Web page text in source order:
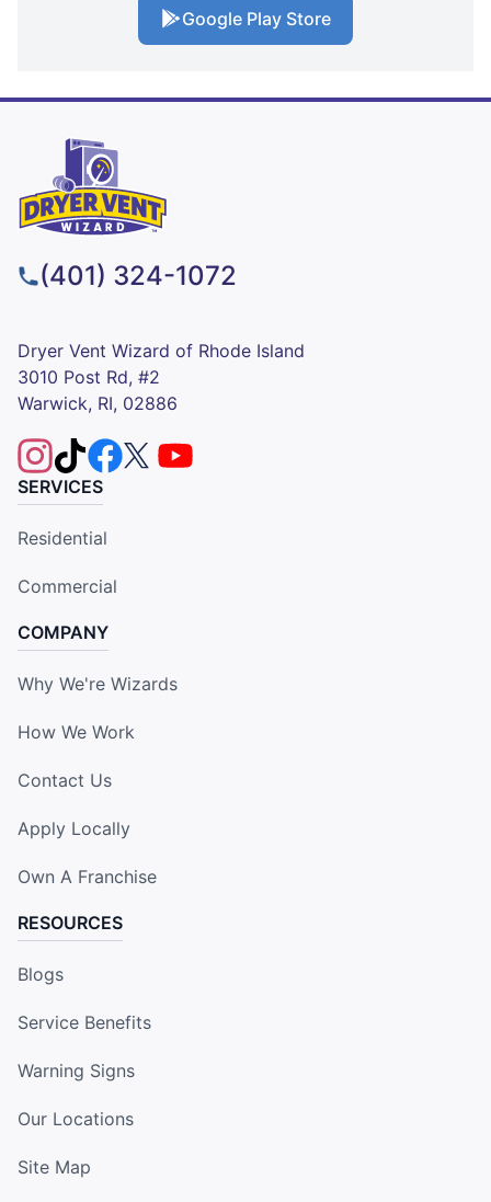
Google Play Store
(401) 324-1072
Dryer Vent Wizard of Rhode Island
3010 Post Rd, #2
Warwick, RI, 02886
SERVICES
Residential
Commercial
COMPANY
Why We're Wizards
How We Work
Contact Us
Apply Locally
Own A Franchise
RESOURCES
Blogs
Service Benefits
Warning Signs
Our Locations
Site Map